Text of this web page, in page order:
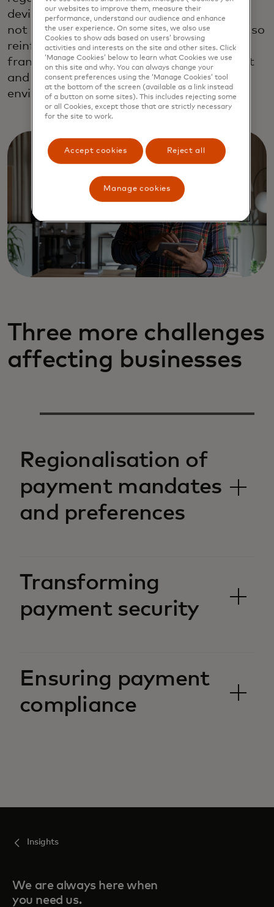
device or browser is crucial. This approach
not only enhances user satisfaction but also
reinforces the security and compliance
framework essential for maintaining trust
and integrity within the digital commerce
environment.
Three more challenges
affecting businesses
Regionalisation of
payment mandates
and preferences
Transforming
payment security
Ensuring payment
compliance
Insights
We are always here when
you need us.
our websites to improve them, measure their
performance, understand our audience and enhance
the user experience. On some sites, we also use
Cookies to show ads based on users’ browsing
activities and interests on the site and other sites. Click
‘Manage Cookies’ below to learn what Cookies we use
on this site and why. You can always change your
consent preferences using the ‘Manage Cookies’ tool
at the bottom of the screen (available as a link instead
of a button on some sites). This includes rejecting some
or all Cookies, except those that are strictly necessary
for the site to work.
Accept cookies Reject all
Manage cookies